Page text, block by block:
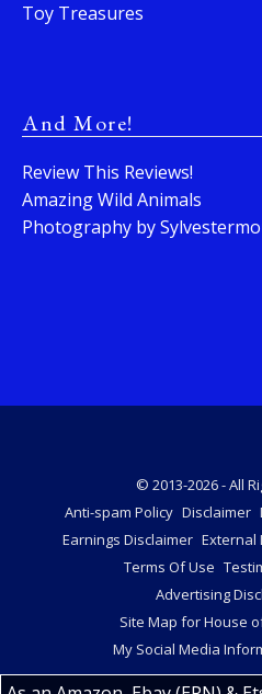
Toy Treasures
And More!
Review This Reviews!
Amazing Wild Animals
Photography by
© 2013-2026 - All
Anti-spam Policy Disclaimer
Earnings Disclaimer External
Terms Of Use
Advertising
Site Map for House
My Social Media